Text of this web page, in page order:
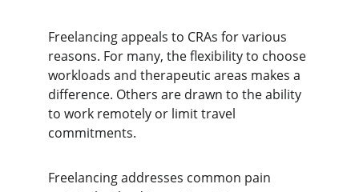
Freelancing appeals to CRAs for various
reasons. For many, the flexibility to choose
workloads and therapeutic areas makes a
difference. Others are drawn to the ability
to work remotely or limit travel
commitments.
Freelancing addresses common pain